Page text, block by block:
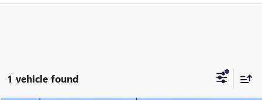
1 vehicle found